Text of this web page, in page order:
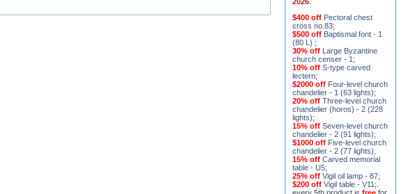
$400 off
cross no.83;
$500 off Baptismal font - 1
(80 L);
30% off Large Byzantine
church censer - 1;
10% offS-type carved
lectern;
$2000 off Four-level church
chandelier - 1 (63 lights);
20% offThree-level church
chandelier (horos) - 2 (228
lights);
15% offSeven-level church
chandelier - 2 (91 lights);
$1000 offFive-level church
chandelier - 2 (77 lights);
15% offCarved memorial
table - U5;
25% offVigil oil lamp - 87;
$200 off Vigil table - V11;.
every 5th product isfree for
most of the categories.